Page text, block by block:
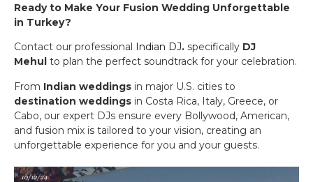
Ready to Make Your Fusion Wedding Unforgettable
in Turkey?
Contact our professional
Indian DJ. specifically DJ
Mehul to plan the perfect soundtrack for your celebration.
From Indian weddings in major U.S. cities to
destination weddings in Costa Rica, Italy, Greece, or
Cabo, our expert DJs ensure every Bollywood, American,
and fusion mix is tailored to your vision, creating an
unforgettable experience for you and your guests.